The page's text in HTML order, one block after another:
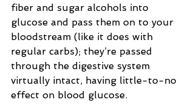
fiber and sugar alcohols into
glucose and pass them on to your
bloodstream (like it does with
regular carbs); they’re passed
through the digestive system
virtually intact, having little-to-no
effect on blood glucose.